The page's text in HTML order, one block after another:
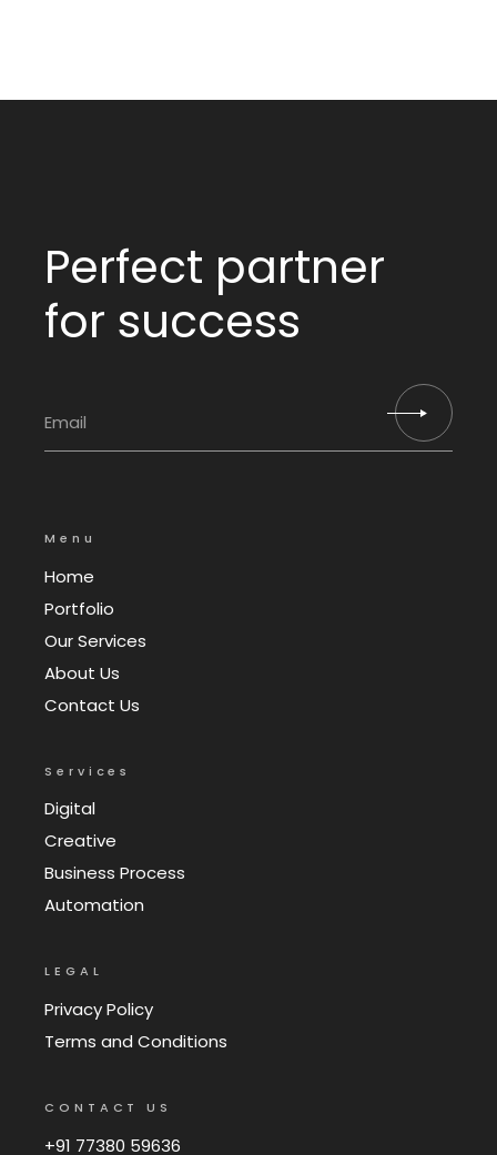
Perfect partner
for success
Menu
Home
Portfolio
Our Services
About Us
Contact Us
Services
Digital
Creative
Business Process
Automation
LEGAL
Privacy Policy
Terms and Conditions
CONTACT US
+91 77380 59636